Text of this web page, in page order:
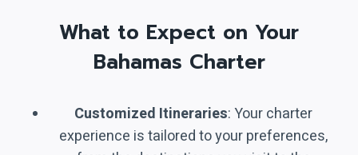
What to Expect on Your
Bahamas Charter
Customized Itineraries: Your charter
experience is tailored to your preferences,